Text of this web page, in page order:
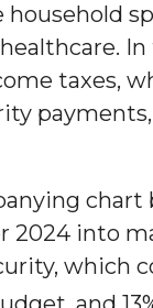
household
In
taxes,
2024 into
which